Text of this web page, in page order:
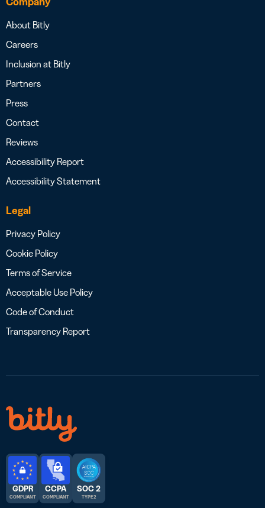
About Bitly
Careers
Inclusion at Bitly
Partners
Press
Contact
Reviews
Accessibility Report
Accessibility Statement
Legal
Privacy Policy
Cookie Policy
Terms of Service
Acceptable Use Policy
Code of Conduct
Transparency Report
GDPR
COMPLIANT
CCPA
COMPLIANT
SOC 2
TYPE 2